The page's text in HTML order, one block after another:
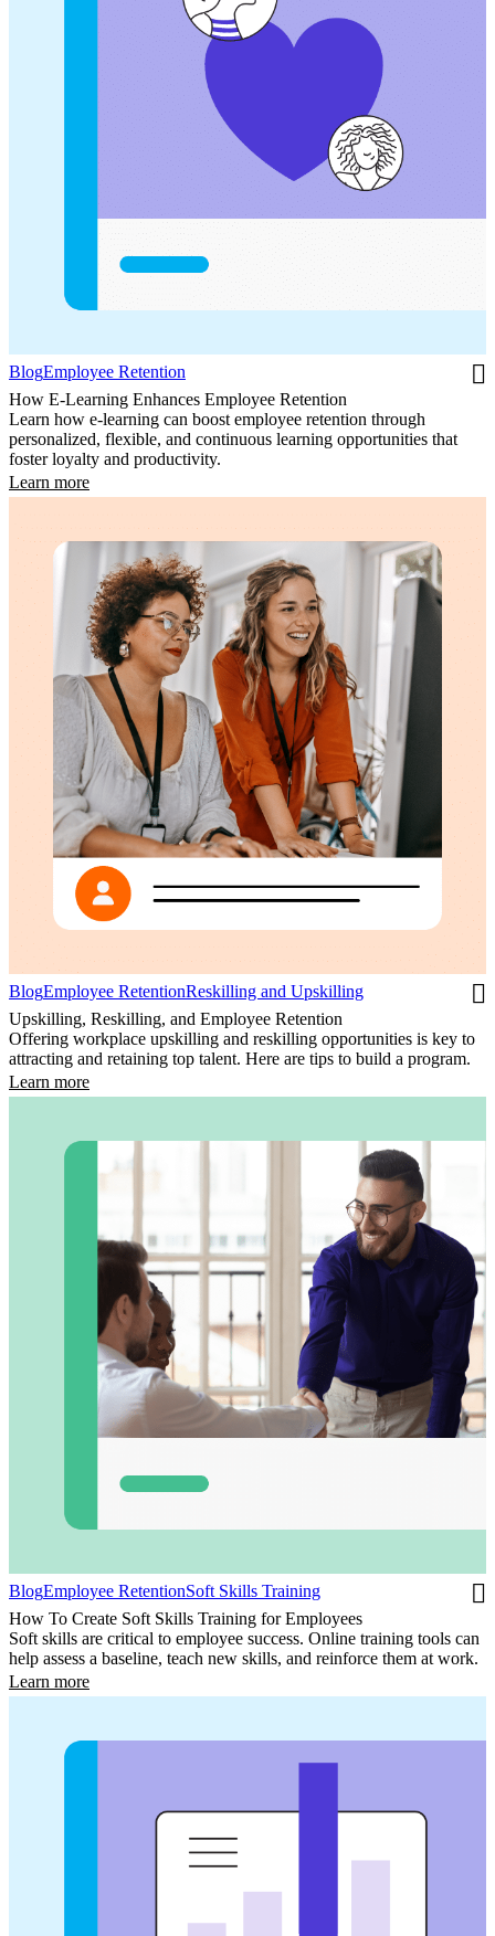
BlogEmployee Retention
How E-Learning Enhances Employee Retention
Learn how e-learning can boost employee retention through
personalized, flexible, and continuous learning opportunities that
foster loyalty and productivity.
Learn more
BlogEmployee RetentionReskilling and Upskilling
Upskilling, Reskilling, and Employee Retention
Offering workplace upskilling and reskilling opportunities is key to
attracting and retaining top talent. Here are tips to build a program.
Learn more
BlogEmployee RetentionSoft Skills Training
How To Create Soft Skills Training for Employees
Soft skills are critical to employee success. Online training tools can
help assess a baseline, teach new skills, and reinforce them at work.
Learn more